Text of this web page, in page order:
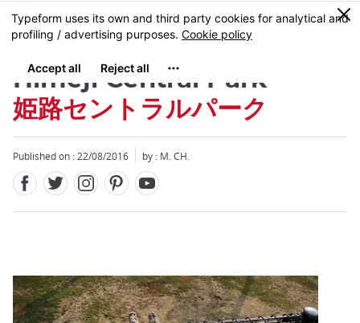
Skip
to
content
MENU
0
Himeji Central Park
姫路セントラルパーク
Published on : 22/08/2016 by : M. CH.
Close